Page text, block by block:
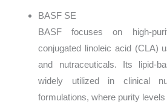
BASF SE
BASF focuses on high-
conjugated linoleic acid (CLA)
and nutraceuticals. Its lipid-
widely utilized in clinical
formulations, where purity